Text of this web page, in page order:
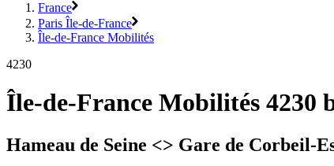
France
Paris Île-de-France
Île-de-France Mobilités
4230
Île-de-France Mobilités 4230
Hameau de Seine <> Gare de Corbeil-